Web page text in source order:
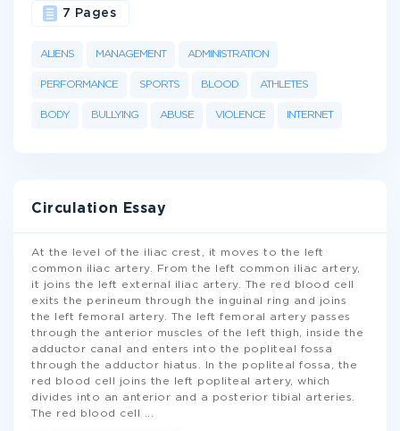
ALIENS MANAGEMENT ADMINISTRATION
PERFORMANCE SPORTS BLOOD ATHLETES
BODY BULLYING ABUSE VIOLENCE INTERNET
7 Pages
Circulation Essay
At the level of the iliac crest, it moves to the left
common iliac artery. From the left common iliac artery,
it joins the left external iliac artery. The red blood cell
exits the perineum through the inguinal ring and joins
the left femoral artery. The left femoral artery passes
through the anterior muscles of the left thigh, inside the
adductor canal and enters into the popliteal fossa
through the adductor hiatus. In the popliteal fossa, the
red blood cell joins the left popliteal artery, which
divides into an anterior and a posterior tibial arteries.
The red blood cell